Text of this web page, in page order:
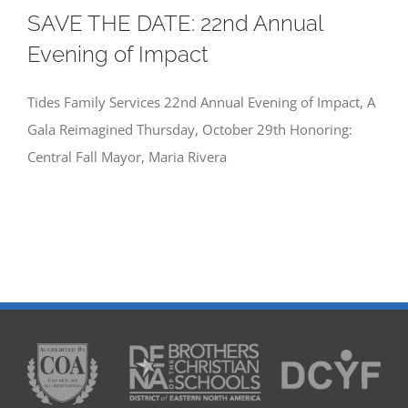
SAVE THE DATE: 22nd Annual
Evening of Impact
Tides Family Services 22nd Annual Evening of Impact, A
Gala Reimagined Thursday, October 29th Honoring:
Central Fall Mayor, Maria Rivera